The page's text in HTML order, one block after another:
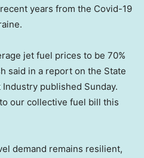
years from the Covid-19
jet fuel prices to be 70%
said in a report on the State
published Sunday.
our collective fuel bill this
demand remains resilient,